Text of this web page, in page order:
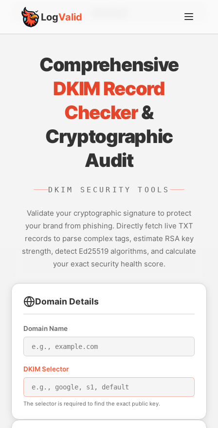
LogValid
Comprehensive
DKIM Record
Checker&
Cryptographic
Audit
DKIM SECURITY TOOLS
Validate your cryptographic signature to protect
your brand from phishing. Directly fetch live TXT
records to parse complex tags, estimate RSA key
strength, detect Ed25519 algorithms, and calculate
your exact security health score.
Domain Details
Domain Name
DKIM Selector
The selector is required to find the exact public key.